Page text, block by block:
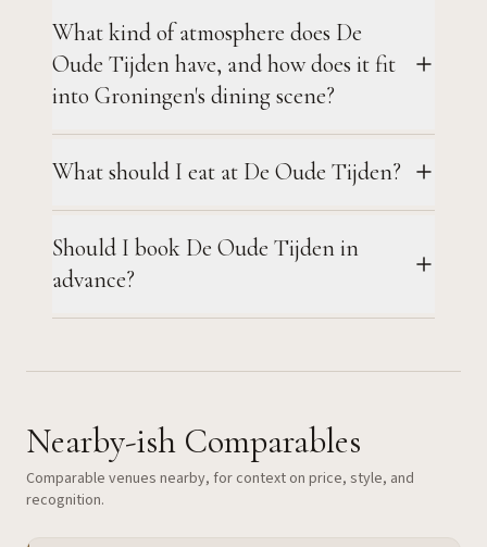
What kind of atmosphere does De
Oude Tijden have, and how does it fit
into Groningen's dining scene?
What should I eat at De Oude Tijden?
Should I book De Oude Tijden in
advance?
Nearby-ish Comparables
Comparable venues nearby, for context on price, style, and
recognition.